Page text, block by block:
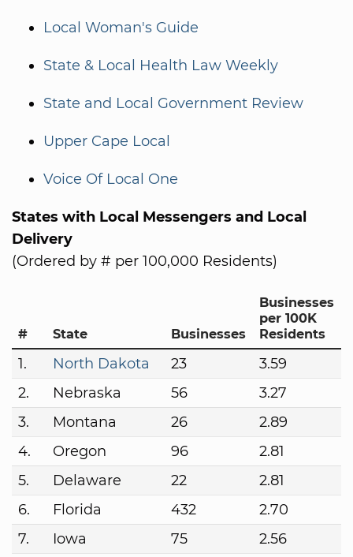
Local Woman's Guide
State & Local Health Law Weekly
State and Local Government Review
Upper Cape Local
Voice Of Local One
States with Local Messengers and Local
Delivery
(Ordered by # per 100,000 Residents)
# State Businesses
Businesses
per 100K
Residents
1. North Dakota 23
3.59
2.
Nebraska 56
3.27
3.
Montana 26
2.89
4.
Oregon 96
2.81
5.
Delaware 22
2.81
6.
Florida 432
2.70
7.
Iowa 75 2.56